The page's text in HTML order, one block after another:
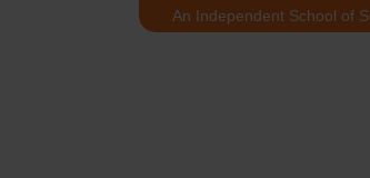
An Independent School of